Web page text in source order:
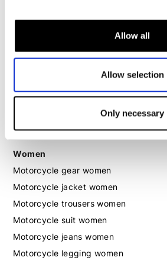
Allow all
Allow selection
Only necessary
Motorcycle boots men
Motorcycle shoes men
Women
Motorcycle gear women
Motorcycle jacket women
Motorcycle trousers women
Motorcycle suit women
Motorcycle jeans women
Motorcycle legging women